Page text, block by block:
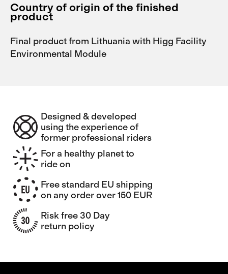
Country of origin of the finished
product
Final product from Lithuania with Higg Facility
Environmental Module
Designed & developed
using the experience of
former professional riders
For a healthy planet to
ride on
Free standard EU shipping
on any order over 150 EUR
Risk free 30 Day
return policy